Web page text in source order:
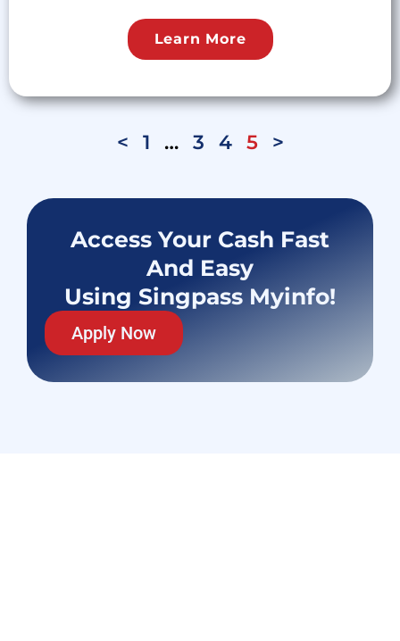
Learn More
< 1 … 3 4 5 >
Access Your Cash Fast
And Easy
Using Singpass Myinfo!
Apply Now